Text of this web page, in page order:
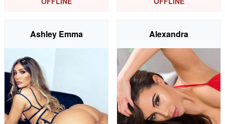
Ashley Emma Alexandra